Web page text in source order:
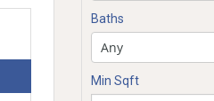
Baths
Min Sqft